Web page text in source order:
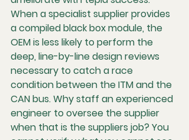
When a specialist supplier provides
a compiled black box module, the
OEM is less likely to perform the
deep, line-by-line design reviews
necessary to catch a race
condition between the ITM and the
CAN bus. Why staff an experienced
engineer to oversee the supplier
when that is the suppliers job? You